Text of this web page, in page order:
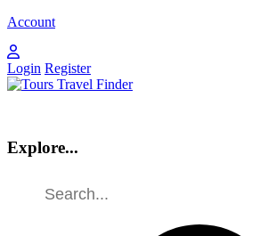
Account
Login Register
Explore...